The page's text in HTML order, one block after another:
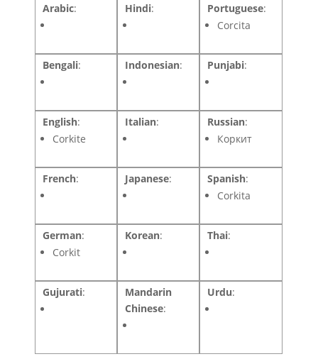
Arabic: Hindi: Portuguese:
Corcita
Bengali: Indonesian: Punjabi:
English:
Corkite
Italian: Russian:
Коркит
French: Japanese: Spanish:
Corkita
German:
Corkit
Korean: Thai:
Gujurati:
Mandarin
Chinese:
Urdu: